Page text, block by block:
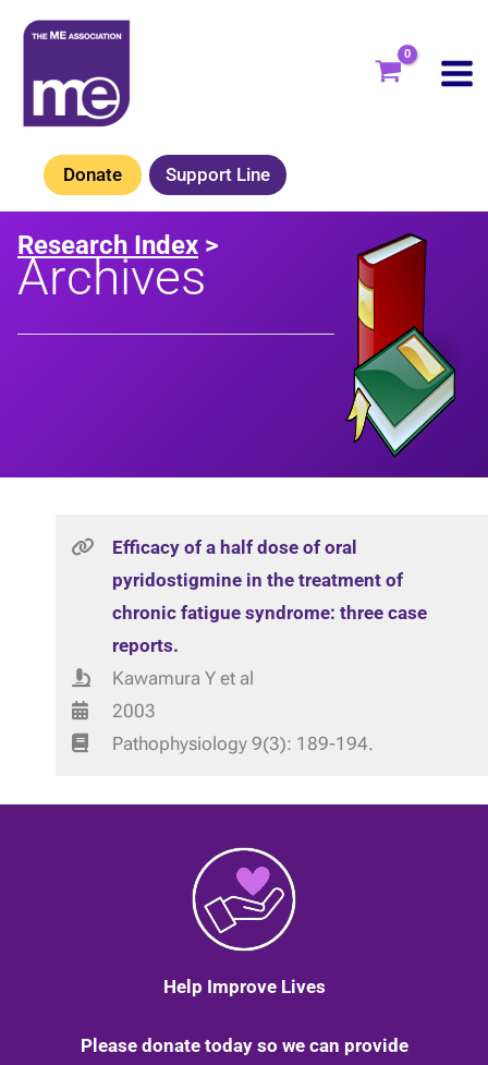
Skip
content
Donate Support Line
Research Index >
Archives
Efficacy of a half dose of oral
pyridostigmine in the treatment of
chronic fatigue syndrome: three case
reports.
Kawamura Y et al
2003
Pathophysiology 9(3): 189-194.
Help Improve Lives
Please donate today so we can provide